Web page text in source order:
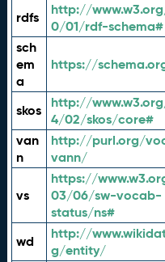
rdfs
http://
0/01/rdf-schema#
sch
em
a
https://
skos
http://
4/02/skos/core#
van
n
http://purl.org/
vann/
vs
https://
03/06/sw-vocab-
status/ns#
wd
http://
g/entity/